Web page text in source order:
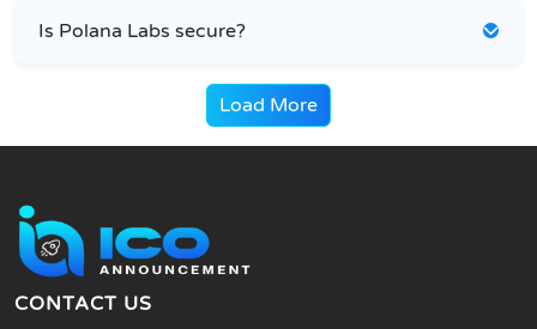
Is Polana Labs secure?
Load More
CONTACT US